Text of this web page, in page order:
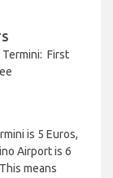
Termini: First
is 5 Euros,
Airport is 6
means